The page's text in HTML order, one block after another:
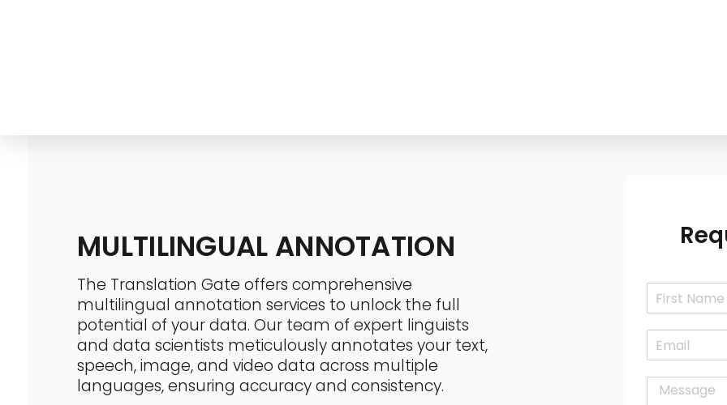
MULTILINGUAL ANNOTATION
The Translation Gate offers comprehensive
multilingual annotation services to unlock the full
potential of your data. Our team of expert linguists
and data scientists meticulously annotates your text,
speech, image, and video data across multiple
languages, ensuring accuracy and consistency.
N
i
s
E
m
M